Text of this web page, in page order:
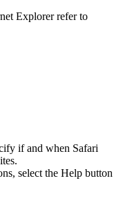
Explorer refer to
if and when Safari
select the Help button